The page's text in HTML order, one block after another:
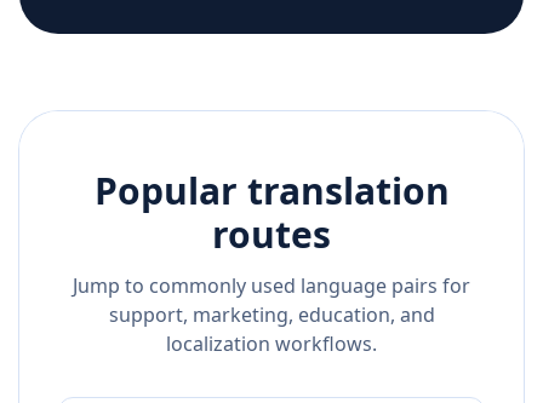
Popular translation
routes
Jump to commonly used language pairs for
support, marketing, education, and
localization workflows.